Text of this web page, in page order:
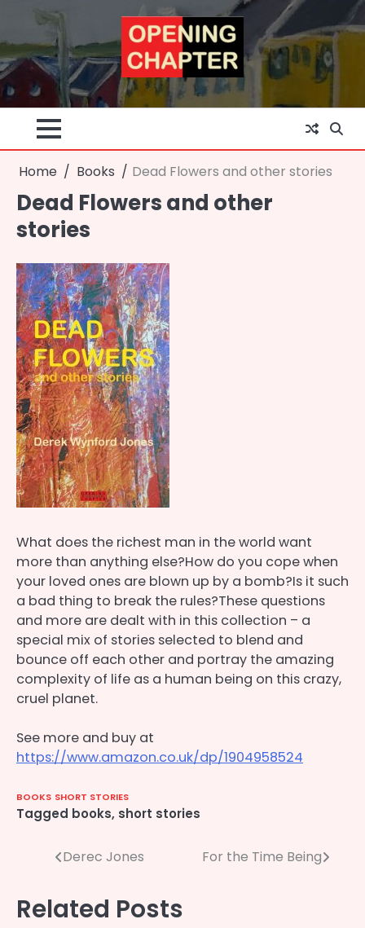
content
Home Books Dead Flowers and other stories
Dead Flowers and other
stories
What does the richest man in the world want
more than anything else?How do you cope when
your loved ones are blown up by a bomb?Is it such
a bad thing to break the rules?These questions
and more are dealt with in this collection – a
special mix of stories selected to blend and
bounce off each other and portray the amazing
complexity of life as a human being on this crazy,
cruel planet.
See more and buy at
https://www.amazon.co.uk/dp/1904958524
BOOKS SHORT STORIES
Tagged books, short stories
Post Derec Jones For the Time Being
Related Posts